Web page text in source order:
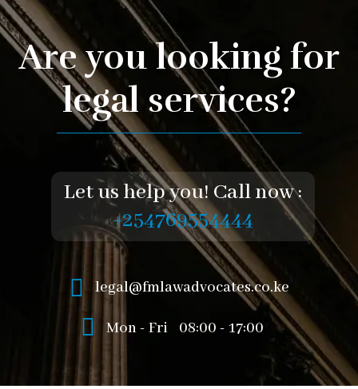
Are you looking for
legal services?
Let us help you! Call now :
+254769554444
legal@fmlawadvocates.co.ke
Mon - Fri 08:00 - 17:00